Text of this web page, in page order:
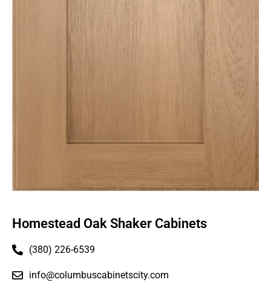
Homestead Oak Shaker Cabinets
(380) 226-6539
info@columbuscabinetscity.com